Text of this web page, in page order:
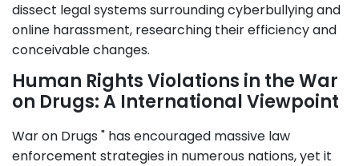
dissect legal systems surrounding cyberbullying and
online harassment, researching their efficiency and
conceivable changes.
Human Rights Violations in the War
on Drugs: A International Viewpoint
War on Drugs " has encouraged massive law
enforcement strategies in numerous nations, yet it